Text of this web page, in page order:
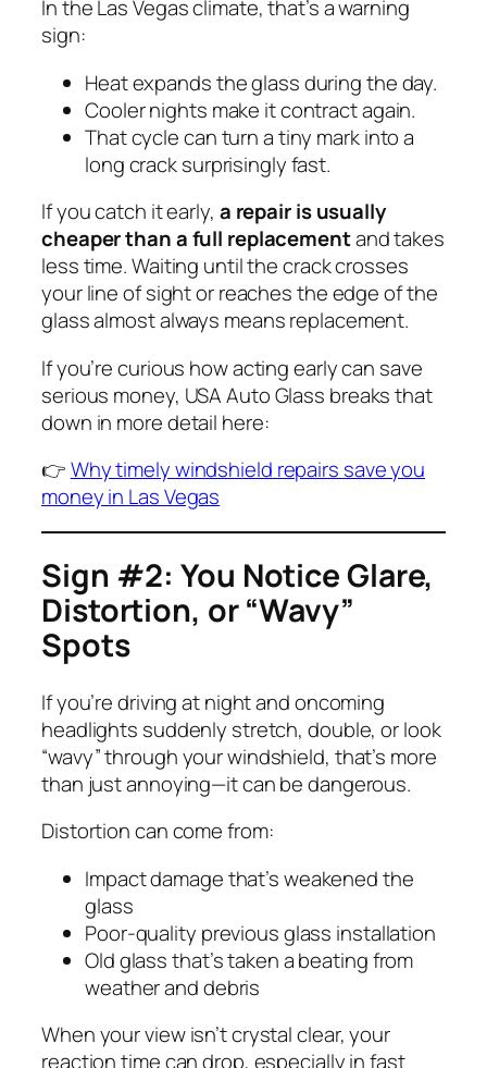
In the Las Vegas climate, that’s a warning
sign:
Heat expands the glass during the day.
Cooler nights make it contract again.
That cycle can turn a tiny mark into a
long crack surprisingly fast.
If you catch it early, a repair is usually
cheaper than a full replacementand takes
less time. Waiting until the crack crosses
your line of sight or reaches the edge of the
glass almost always means replacement.
If you’re curious how acting early can save
serious money, USA Auto Glass breaks that
down in more detail here:
👉Why timely windshield repairs save you
money in Las Vegas
Sign #2: You Notice Glare,
Distortion, or “Wavy”
Spots
If you’re driving at night and oncoming
headlights suddenly stretch, double, or look
“wavy” through your windshield, that’s more
than just annoying—it can be dangerous.
Distortion can come from:
Impact damage that’s weakened the
glass
Poor-quality previous glass installation
Old glass that’s taken a beating from
weather and debris
When your view isn’t crystal clear, your
reaction time can drop, especially in fast